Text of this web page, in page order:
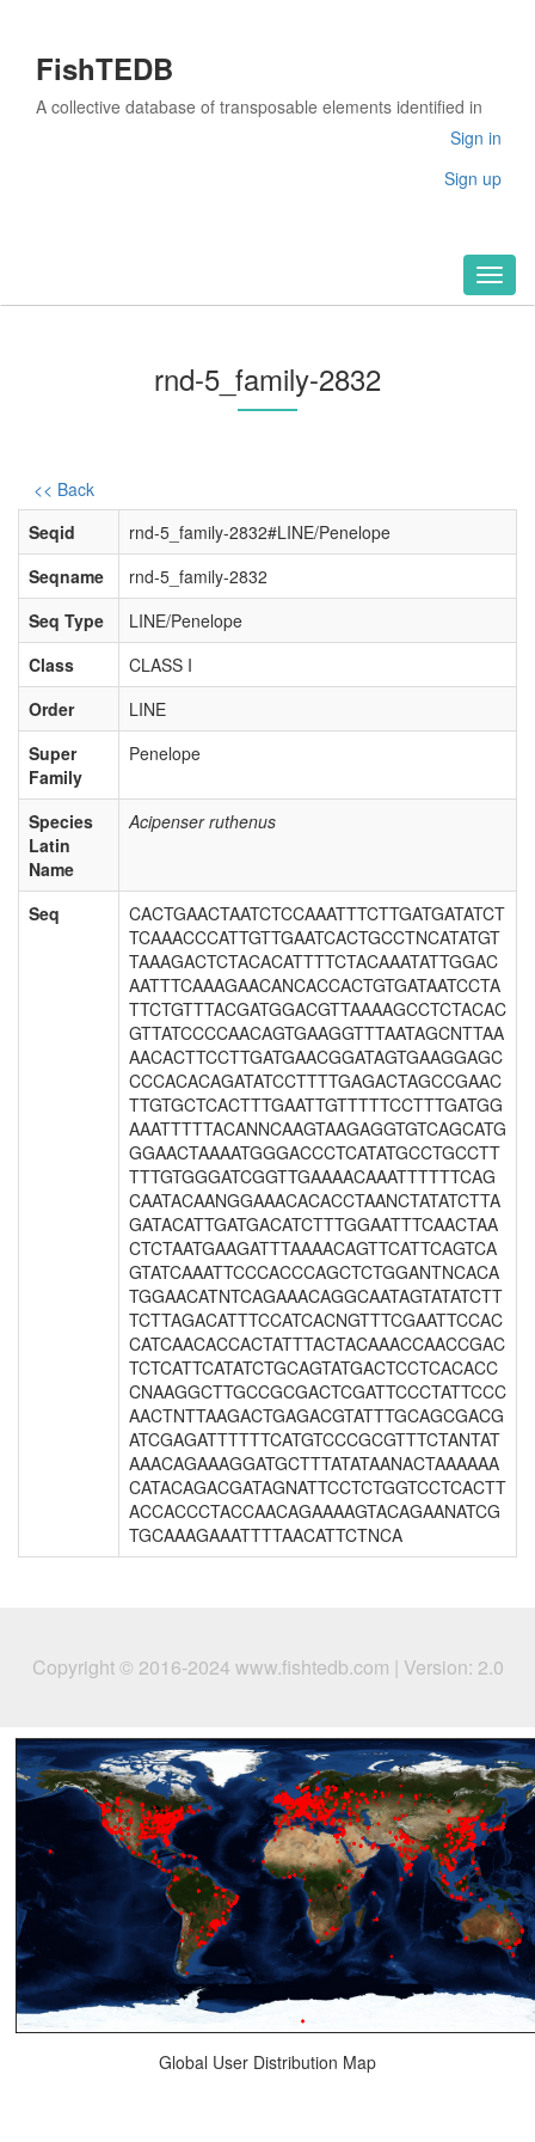
FishTEDB
A collective database of transposable elements identified in
Sign in
Sign up
rnd-5_family-2832
<< Back
Seqid
rnd-5_family-2832#LINE/Penelope
Seqname
rnd-5_family-2832
Seq Type
LINE/Penelope
Class
CLASS I
Order
LINE
Super
Family
Penelope
Species
Latin
Name
Acipenser ruthenus
Seq
CACTGAACTAATCTCCAAATTTCTTGATGATATCT
TCAAACCCATTGTTGAATCACTGCCTNCATATGT
TAAAGACTCTACACATTTTCTACAAATATTGGAC
AATTTCAAAGAACANCACCACTGTGATAATCCTA
TTCTGTTTACGATGGACGTTAAAAGCCTCTACAC
GTTATCCCCAACAGTGAAGGTTTAATAGCNTTAA
AACACTTCCTTGATGAACGGATAGTGAAGGAGC
CCCACACAGATATCCTTTTGAGACTAGCCGAAC
TTGTGCTCACTTTGAATTGTTTTTCCTTTGATGG
AAATTTTTACANNCAAGTAAGAGGTGTCAGCATG
GGAACTAAAATGGGACCCTCATATGCCTGCCTT
TTTGTGGGATCGGTTGAAAACAAATTTTTTCAG
CAATACAANGGAAACACACCTAANCTATATCTTA
GATACATTGATGACATCTTTGGAATTTCAACTAA
CTCTAATGAAGATTTAAAACAGTTCATTCAGTCA
GTATCAAATTCCCACCCAGCTCTGGANTNCACA
TGGAACATNTCAGAAACAGGCAATAGTATATCTT
TCTTAGACATTTCCATCACNGTTTCGAATTCCAC
CATCAACACCACTATTTACTACAAACCAACCGAC
TCTCATTCATATCTGCAGTATGACTCCTCACACC
CNAAGGCTTGCCGCGACTCGATTCCCTATTCCC
AACTNTTAAGACTGAGACGTATTTGCAGCGACG
ATCGAGATTTTTTCATGTCCCGCGTTTCTANTAT
AAACAGAAAGGATGCTTTATATAANACTAAAAAA
CATACAGACGATAGNATTCCTCTGGTCCTCACTT
ACCACCCTACCAACAGAAAAGTACAGAANATCG
TGCAAAGAAATTTTAACATTCTNCA
Copyright © 2016-2024 www.fishtedb.com | Version: 2.0
Global User Distribution Map